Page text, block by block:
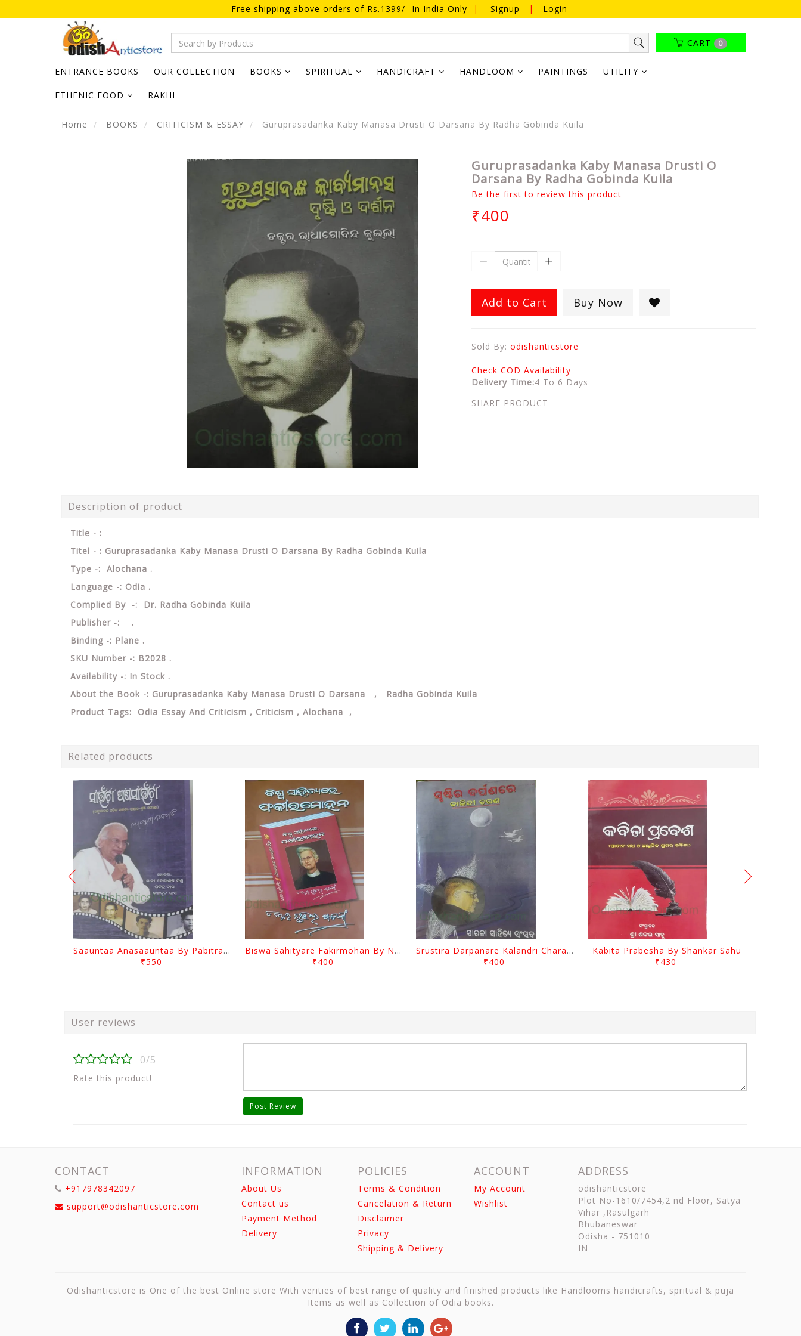
Free shipping above orders of Rs.1399/- In India Only | Signup | Login
CART 0
ENTRANCE BOOKS OUR COLLECTION BOOKS SPIRITUAL HANDICRAFT HANDLOOM PAINTINGS UTILITY
ETHENIC FOOD RAKHI
Home BOOKS CRITICISM & ESSAY Guruprasadanka Kaby Manasa Drusti O Darsana By Radha Gobinda Kuila
Guruprasadanka Kaby Manasa Drusti O
Darsana By Radha Gobinda Kuila
Be the first to review this product
₹400
Add to Cart Buy Now
Sold By: odishanticstore
Check COD Availability
Delivery Time:4 To 6 Days
SHARE PRODUCT
Description of product
Title - :
Titel - : Guruprasadanka Kaby Manasa Drusti O Darsana By Radha Gobinda Kuila
Type -: Alochana .
Language -: Odia .
Complied By -: Dr. Radha Gobinda Kuila
Publisher -: .
Binding -: Plane .
SKU Number -: B2028 .
Availability -: In Stock .
About the Book -: Guruprasadanka Kaby Manasa Drusti O Darsana , Radha Gobinda Kuila
Product Tags: Odia Essay And Criticism , Criticism , Alochana ,
Related products
Saauntaa Anasaauntaa By Pabitra Das
₹550
Biswa Sahityare Fakirmohan By Nrusingha Sarangi
₹400
Srustira Darpanare Kalandri Charan By Sarala Sahitya Sansada
₹400
Kabita Prabesha By Shankar Sahu
₹430
User reviews
0/5
Rate this product!
Post Review
CONTACT
+917978342097
support@odishanticstore.com
INFORMATION
About Us
Contact us
Payment Method
Delivery
POLICIES
Terms & Condition
Cancelation & Return
Disclaimer
Privacy
Shipping & Delivery
ACCOUNT
My Account
Wishlist
ADDRESS
odishanticstore
Plot No-1610/7454,2 nd Floor, Satya
Vihar ,Rasulgarh
Bhubaneswar
Odisha - 751010
IN
Odishanticstore is One of the best Online store With verities of best range of quality and finished products like Handlooms handicrafts, spritual & puja
Items as well as Collection of Odia books.